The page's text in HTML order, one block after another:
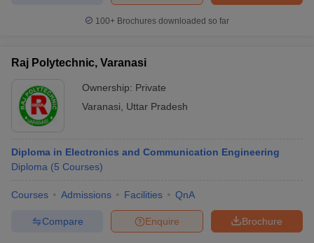
100+ Brochures downloaded so far
Raj Polytechnic, Varanasi
Ownership: Private
Varanasi
Uttar Pradesh
Diploma in Electronics and Communication Engineering
Diploma (5 Courses)
Courses Admissions Facilities QnA
Brochure
Enquire
Compare